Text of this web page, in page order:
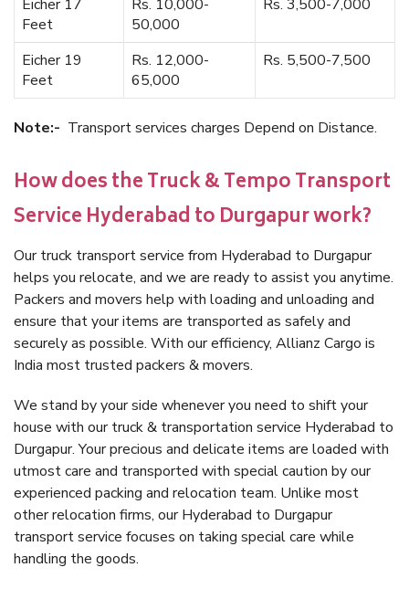
Eicher 17
Feet
Rs. 10,000-
50,000
Rs. 3,500-7,000
Eicher 19
Feet
Rs. 12,000-
65,000
Rs. 5,500-7,500
Note:- Transport services charges Depend on Distance.
How does the Truck & Tempo Transport
Service Hyderabad to Durgapur work?
Our truck transport service from Hyderabad to Durgapur
helps you relocate, and we are ready to assist you anytime.
Packers and movers help with loading and unloading and
ensure that your items are transported as safely and
securely as possible. With our efficiency, Allianz Cargo is
India most trusted packers & movers.
We stand by your side whenever you need to shift your
house with our truck & transportation service Hyderabad to
Durgapur. Your precious and delicate items are loaded with
utmost care and transported with special caution by our
experienced packing and relocation team. Unlike most
other relocation firms, our Hyderabad to Durgapur
transport service focuses on taking special care while
handling the goods.